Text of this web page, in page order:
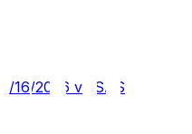
16/2026 vs SAS